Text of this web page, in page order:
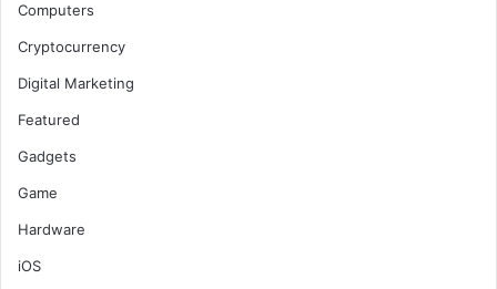
Computers
Cryptocurrency
Digital Marketing
Featured
Gadgets
Game
Hardware
iOS